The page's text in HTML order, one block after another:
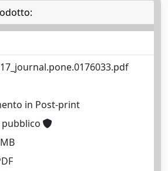
in Post-print
pubblico